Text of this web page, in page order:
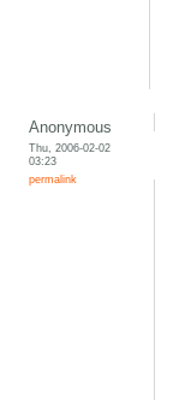
Anonymous
Thu, 2006-02-02
03:23
permalink